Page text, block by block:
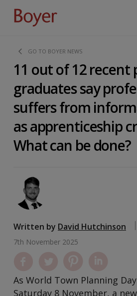
GO TO BOYER NEWS
11 out of 12 recent
graduates say
suffers from
as apprenticeship
What can be done?
Written by David Hutchinson
7th November 2025
As World Town Planning
Saturday 8 November, a